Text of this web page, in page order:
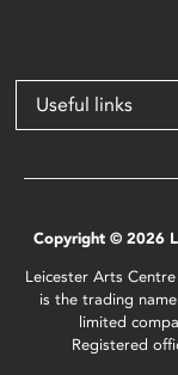
Useful links
Copyright © 2026
Leicester Arts
is the trading
limited
Registered